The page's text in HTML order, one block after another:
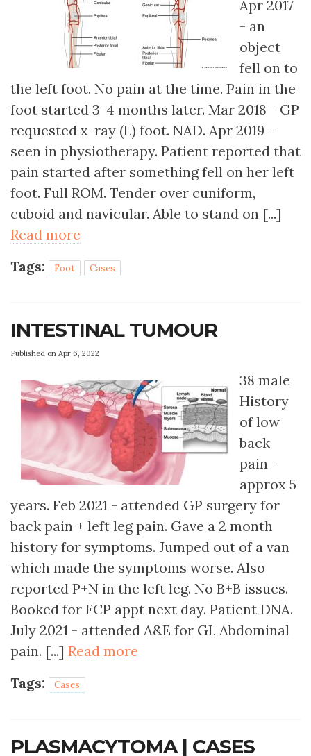
Apr 2017
- an
object
fell on to
the left foot. No pain at the time. Pain in the
foot started 3-4 months later. Mar 2018 - GP
requested x-ray (L) foot. NAD. Apr 2019 -
seen in physiotherapy. Patient reported that
pain started after something fell on her left
foot. Full ROM. Tender over cuniform,
cuboid and navicular. Able to stand on [...]
Read more
Tags:
Foot Cases
INTESTINAL TUMOUR
Published on Apr 6, 2022
38 male
History
of low
back
pain -
approx 5
years. Feb 2021 - attended GP surgery for
back pain + left leg pain. Gave a 2 month
history for symptoms. Jumped out of a van
which made the symptoms worse. Also
reported P+N in the left leg. No B+B issues.
Booked for FCP appt next day. Patient DNA.
July 2021 - attended A&E for GI, Abdominal
pain. [...] Read more
Tags:
Cases
PLASMACYTOMA | CASES